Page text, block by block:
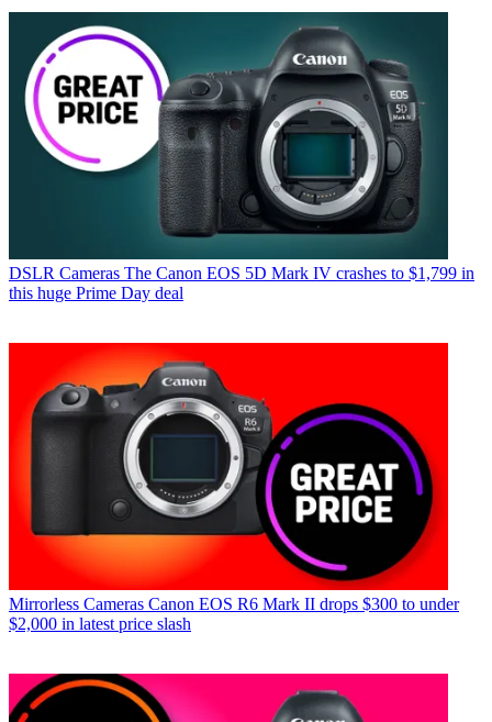
DSLR Cameras The Canon EOS 5D Mark IV crashes to $1,799 in
this huge Prime Day deal
Mirrorless Cameras Canon EOS R6 Mark II drops $300 to under
$2,000 in latest price slash